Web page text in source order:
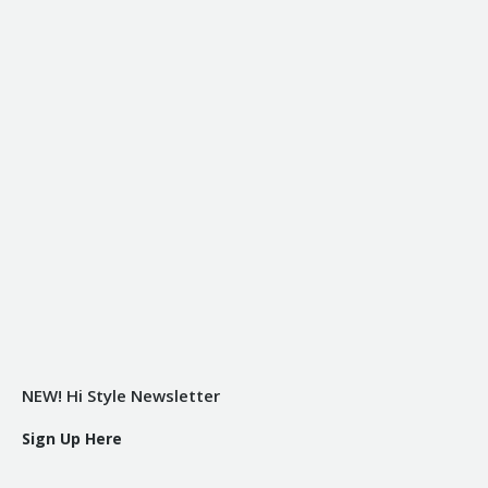
NEW! Hi Style Newsletter
Sign Up Here